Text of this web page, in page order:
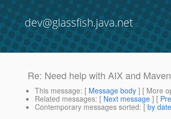
dev@glassfish.java.net
Re: Need help with AIX and
This message: [ Message body ] [ More
Related messages: [ Next message ] [
Contemporary messages sorted: [ by date